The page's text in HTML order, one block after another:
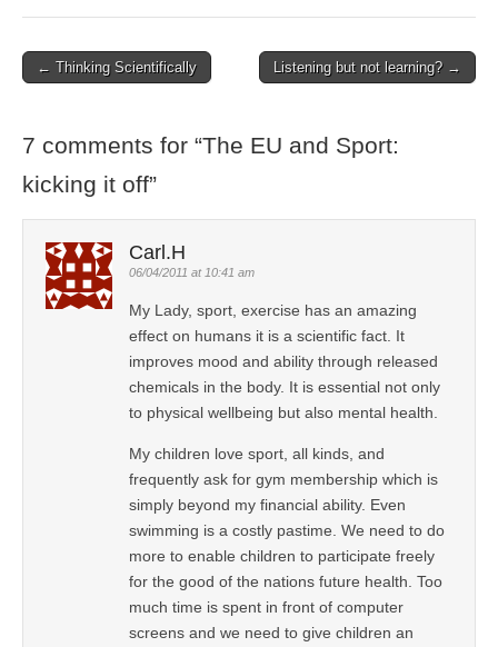
Post navigation
← Thinking Scientifically Listening but not learning? →
7 comments for “The EU and Sport:
kicking it off”
Carl.H
06/04/2011 at 10:41 am
My Lady, sport, exercise has an amazing
effect on humans it is a scientific fact. It
improves mood and ability through released
chemicals in the body. It is essential not only
to physical wellbeing but also mental health.
My children love sport, all kinds, and
frequently ask for gym membership which is
simply beyond my financial ability. Even
swimming is a costly pastime. We need to do
more to enable children to participate freely
for the good of the nations future health. Too
much time is spent in front of computer
screens and we need to give children an